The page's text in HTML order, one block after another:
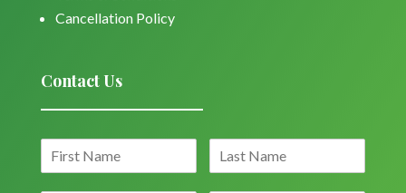
Cancellation Policy
Contact Us